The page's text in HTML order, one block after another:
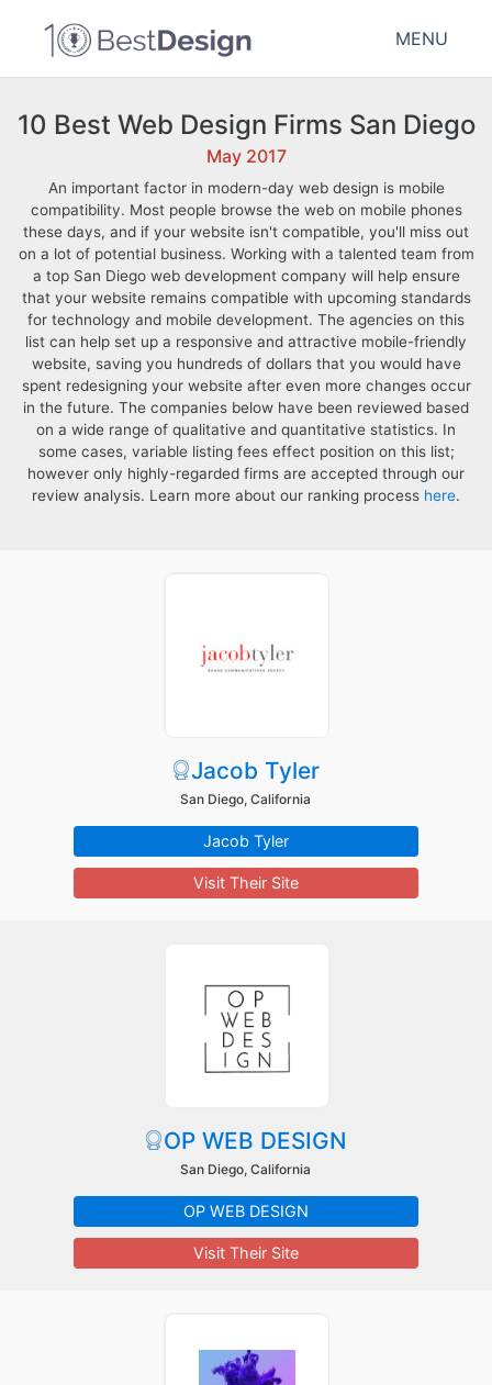
MENU
10 Best Web Design Firms San Diego
May 2017
An important factor in modern-day web design is mobile
compatibility. Most people browse the web on mobile phones
these days, and if your website isn't compatible, you'll miss out
on a lot of potential business. Working with a talented team from
a top San Diego web development company will help ensure
that your website remains compatible with upcoming standards
for technology and mobile development. The agencies on this
list can help set up a responsive and attractive mobile-friendly
website, saving you hundreds of dollars that you would have
spent redesigning your website after even more changes occur
in the future. The companies below have been reviewed based
on a wide range of qualitative and quantitative statistics. In
some cases, variable listing fees effect position on this list;
however only highly-regarded firms are accepted through our
review analysis. Learn more about our ranking process here.
Jacob Tyler
San Diego, California
Jacob Tyler
Visit Their Site
OP WEB DESIGN
San Diego, California
OP WEB DESIGN
Visit Their Site